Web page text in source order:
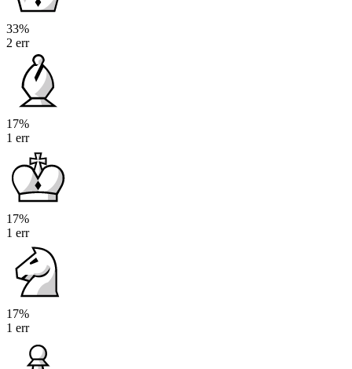
33%
2 err
17%
1 err
17%
1 err
17%
1 err